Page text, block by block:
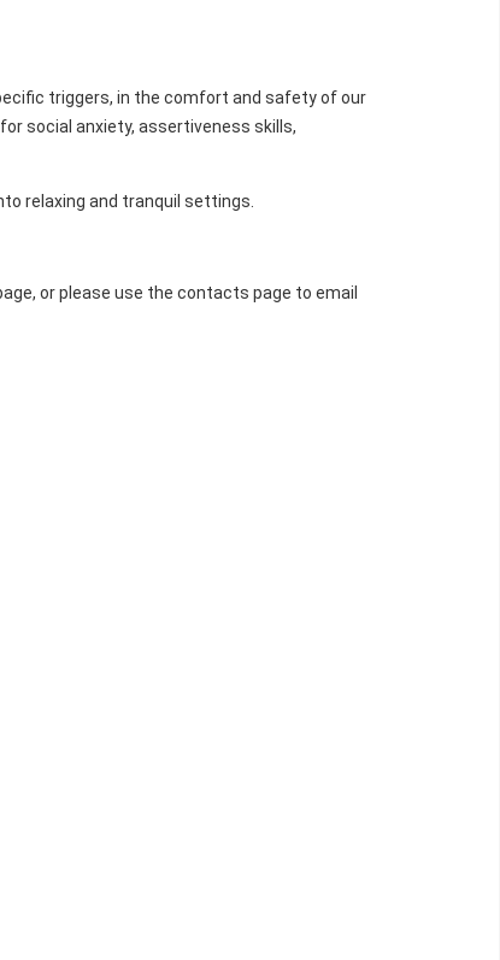
triggers, in the comfort and safety of our
social anxiety, assertiveness skills,
relaxing and tranquil settings.
or please use the contacts page to email